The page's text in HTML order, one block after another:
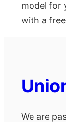
model for
with a
We are